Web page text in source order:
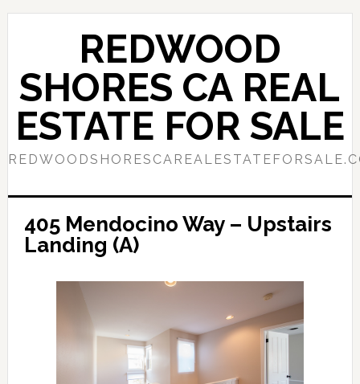
Skip
content
Skip
sidebar
REDWOOD
SHORES CA REAL
ESTATE FOR SALE
405 Mendocino Way – Upstairs
Landing (A)